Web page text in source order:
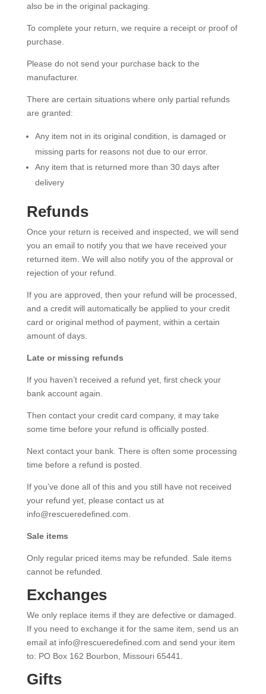
also be in the original packaging.
To complete your return, we require a receipt or proof of
purchase.
Please do not send your purchase back to the
manufacturer.
There are certain situations where only partial refunds
are granted:
Any item not in its original condition, is damaged or
missing parts for reasons not due to our error.
Any item that is returned more than 30 days after
delivery
Refunds
Once your return is received and inspected, we will send
you an email to notify you that we have received your
returned item. We will also notify you of the approval or
rejection of your refund.
If you are approved, then your refund will be processed,
and a credit will automatically be applied to your credit
card or original method of payment, within a certain
amount of days.
Late or missing refunds
If you haven’t received a refund yet, first check your
bank account again.
Then contact your credit card company, it may take
some time before your refund is officially posted.
Next contact your bank. There is often some processing
time before a refund is posted.
If you’ve done all of this and you still have not received
your refund yet, please contact us at
info@rescueredefined.com.
Sale items
Only regular priced items may be refunded. Sale items
cannot be refunded.
Exchanges
We only replace items if they are defective or damaged.
If you need to exchange it for the same item, send us an
email at info@rescueredefined.com and send your item
to: PO Box 162 Bourbon, Missouri 65441.
Gifts